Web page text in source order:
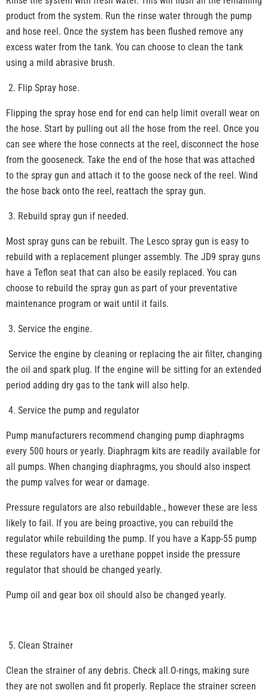
product from the system. Run the rinse water through the pump
and hose reel. Once the system has been flushed remove any
excess water from the tank. You can choose to clean the tank
using a mild abrasive brush.
Flip Spray hose.
Flipping the spray hose end for end can help limit overall wear on
the hose. Start by pulling out all the hose from the reel. Once you
can see where the hose connects at the reel, disconnect the hose
from the gooseneck. Take the end of the hose that was attached
to the spray gun and attach it to the goose neck of the reel. Wind
the hose back onto the reel, reattach the spray gun.
Rebuild spray gun if needed.
Most spray guns can be rebuilt. The Lesco spray gun is easy to
rebuild with a replacement plunger assembly. The JD9 spray guns
have a Teflon seat that can also be easily replaced. You can
choose to rebuild the spray gun as part of your preventative
maintenance program or wait until it fails.
Service the engine.
Service the engine by cleaning or replacing the air filter, changing
the oil and spark plug. If the engine will be sitting for an extended
period adding dry gas to the tank will also help.
Service the pump and regulator
Pump manufacturers recommend changing pump diaphragms
every 500 hours or yearly. Diaphragm kits are readily available for
all pumps. When changing diaphragms, you should also inspect
the pump valves for wear or damage.
Pressure regulators are also rebuildable., however these are less
likely to fail. If you are being proactive, you can rebuild the
regulator while rebuilding the pump. If you have a Kapp-55 pump
these regulators have a urethane poppet inside the pressure
regulator that should be changed yearly.
Pump oil and gear box oil should also be changed yearly.
Clean Strainer
Clean the strainer of any debris. Check all O-rings, making sure
they are not swollen and fit properly. Replace the strainer screen